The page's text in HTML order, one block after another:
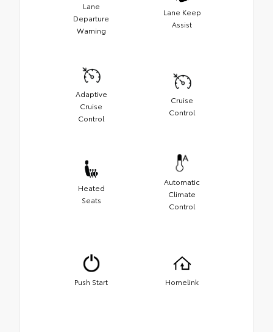
Lane
Departure
Warning
Lane Keep
Assist
Adaptive
Cruise
Control
Cruise
Control
Heated
Seats
Automatic
Climate
Control
Push Start Homelink